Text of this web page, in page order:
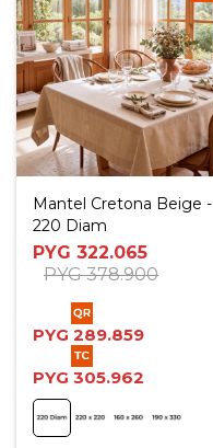
Mantel Cretona Beige -
220 Diam
PYG 322.065
PYG 378.900
PYG 289.859
PYG 305.962